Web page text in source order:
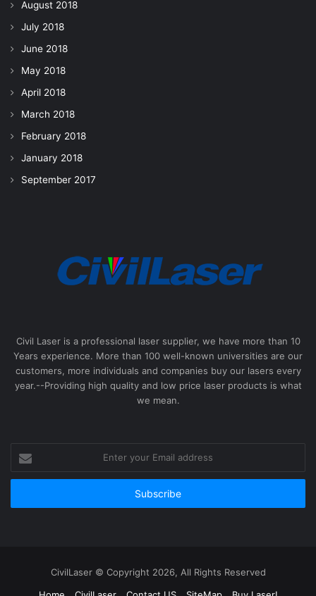
August 2018
July 2018
June 2018
May 2018
April 2018
March 2018
February 2018
January 2018
September 2017
Civil Laser is a professional laser supplier, we have more than 10
Years experience. More than 100 well-known universities are our
customers, more individuals and companies buy our lasers every
year.--Providing high quality and low price laser products is what
we mean.
your
Email
CivilLaser © Copyright 2026, All Rights Reserved